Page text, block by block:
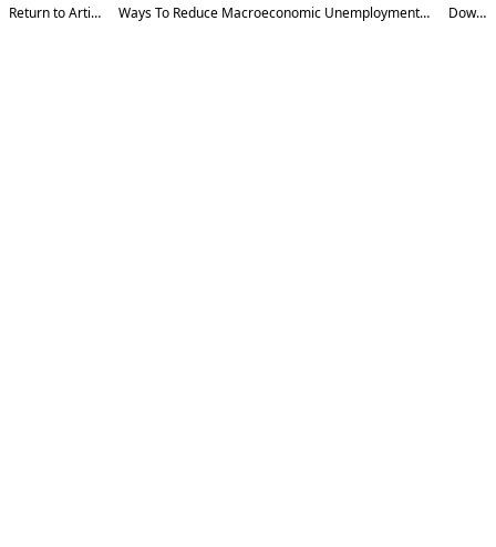
Return to Article Details Ways To Reduce Macroeconomic Unemployment In The Context Of Digitalization Download